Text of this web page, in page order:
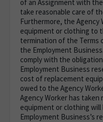
of an Assignment with
take reasonable care of
Furthermore, the Agency
equipment or clothing to
termination of the Terms
the Employment
comply with the
Employment Business
cost of replacement
owed to the Agency
Agency Worker has
equipment or clothing
Employment Business’s